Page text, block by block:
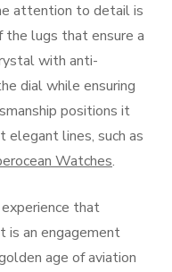
attention to detail is
the lugs that ensure a
with anti-
dial while ensuring
positions it
lines, such as
Watches.
that
is an engagement
age of aviation